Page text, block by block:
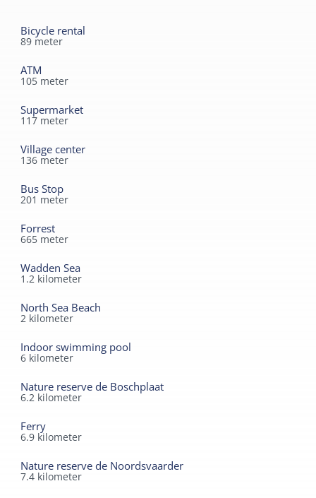
Bicycle rental
89 meter
ATM
105 meter
Supermarket
117 meter
Village center
136 meter
Bus Stop
201 meter
Forrest
665 meter
Wadden Sea
1.2 kilometer
North Sea Beach
2 kilometer
Indoor swimming pool
6 kilometer
Nature reserve de Boschplaat
6.2 kilometer
Ferry
6.9 kilometer
Nature reserve de Noordsvaarder
7.4 kilometer